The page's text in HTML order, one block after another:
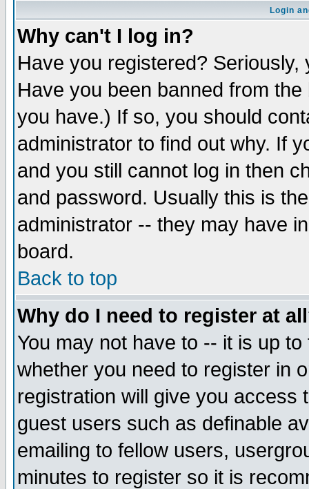
Login
Why can't I log in?
Have you registered?
Have you been banned from
you have.) If so, you should
administrator to find out why. If
and you still cannot log in then
and password. Usually this is
administrator -- they may have
board.
Back to top
Why do I need to register at
You may not have to -- it is up
whether you need to register in
registration will give you access
guest users such as definable
emailing to fellow users,
minutes to register so it is